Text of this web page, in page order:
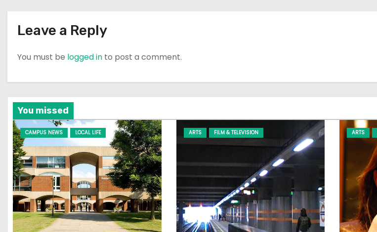
Leave a Reply
You must be logged in to post a comment.
You missed
CAMPUS NEWS LOCAL LIFE ARTS FILM & TELEVISION ARTS